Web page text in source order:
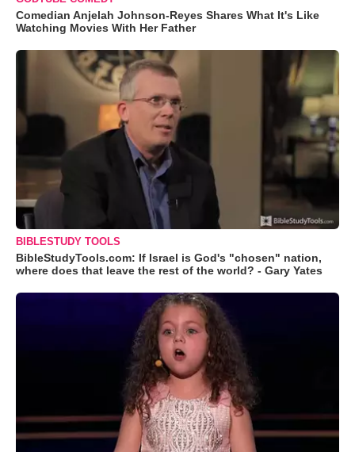
Comedian Anjelah Johnson-Reyes Shares What It's Like
Watching Movies With Her Father
BIBLESTUDY TOOLS
BibleStudyTools.com: If Israel is God's "chosen" nation,
where does that leave the rest of the world? - Gary Yates